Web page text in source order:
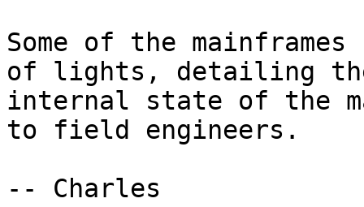
Some of the mainframes
of lights, detailing
internal state of the
to field engineers.